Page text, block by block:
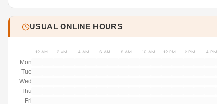
USUAL ONLINE HOURS
12 AM 2 AM 4 AM 6 AM 8 AM 10 AM 12 PM 2 PM 4 PM
Mon
Tue
Wed
Thu
Fri